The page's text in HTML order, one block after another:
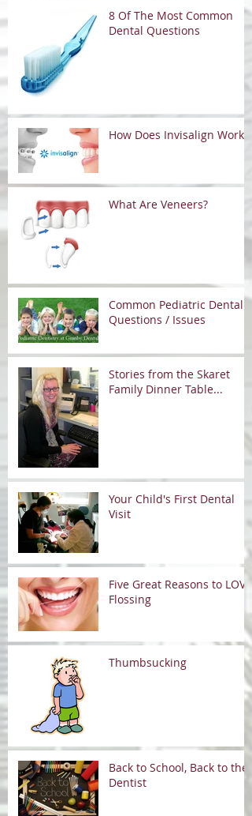
8 Of The Most Common
Dental Questions
How Does Invisalign Work?
What Are Veneers?
Common Pediatric Dental
Questions / Issues
Stories from the Skaret
Family Dinner Table...
Your Child's First Dental
Visit
Five Great Reasons to LOVE
Flossing
Thumbsucking
Back to School, Back to the
Dentist